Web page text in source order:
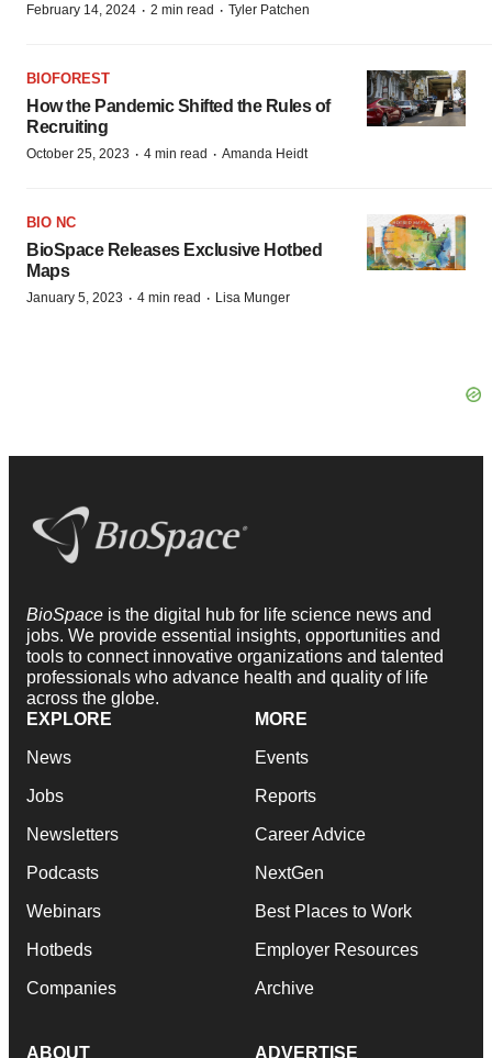
February 14, 2024 · 2 min read · Tyler Patchen
BIOFOREST
How the Pandemic Shifted the Rules of
Recruiting
October 25, 2023 · 4 min read · Amanda Heidt
BIO NC
BioSpace Releases Exclusive Hotbed
Maps
January 5, 2023 · 4 min read · Lisa Munger
BioSpace is the digital hub for life science news and
jobs. We provide essential insights, opportunities and
tools to connect innovative organizations and talented
professionals who advance health and quality of life
across the globe.
EXPLORE
News
Jobs
Newsletters
Podcasts
Webinars
Hotbeds
Companies
MORE
Events
Reports
Career Advice
NextGen
Best Places to Work
Employer Resources
Archive
ABOUT ADVERTISE